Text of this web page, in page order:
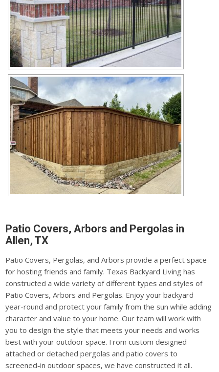
Patio Covers, Arbors and Pergolas in
Allen, TX
Patio Covers, Pergolas, and Arbors provide a perfect space
for hosting friends and family. Texas Backyard Living has
constructed a wide variety of different types and styles of
Patio Covers, Arbors and Pergolas. Enjoy your backyard
year-round and protect your family from the sun while adding
character and value to your home. Our team will work with
you to design the style that meets your needs and works
best with your outdoor space. From custom designed
attached or detached pergolas and patio covers to
screened-in outdoor spaces, we have constructed it all.